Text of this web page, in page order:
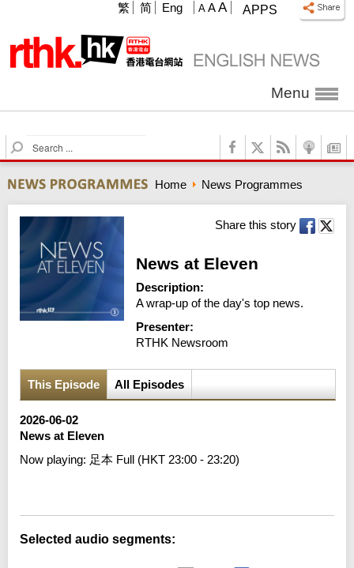
APPS
A A A
繁 简 Eng
Menu
S
e
r
c
h
Home News Programmes
Share this story
News at Eleven
Description:
A wrap-up of the day's top news.
Presenter:
RTHK Newsroom
This Episode All Episodes
2026-06-02
News at Eleven
Now playing: 足本 Full (HKT 23:00 - 23:20)
Selected audio segments: